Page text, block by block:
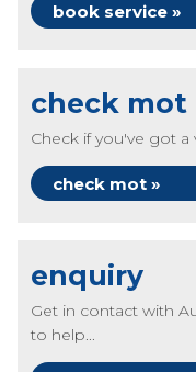
book service »
check mot
Check if you've got a
check mot »
enquiry
Get in contact with
to help...